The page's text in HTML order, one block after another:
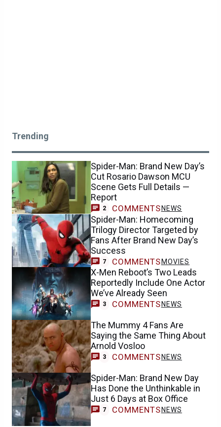
Trending
Spider-Man: Brand New Day’s
Cut Rosario Dawson MCU
Scene Gets Full Details —
Report
2 COMMENTS NEWS
Spider-Man: Homecoming
Trilogy Director Targeted by
Fans After Brand New Day’s
Success
7 COMMENTSMOVIES
X-Men Reboot’s Two Leads
Reportedly Include One Actor
We’ve Already Seen
3 COMMENTS NEWS
The Mummy 4 Fans Are
Saying the Same Thing About
Arnold Vosloo
3 COMMENTS NEWS
Spider-Man: Brand New Day
Has Done the Unthinkable in
Just 6 Days at Box Office
7 COMMENTS NEWS